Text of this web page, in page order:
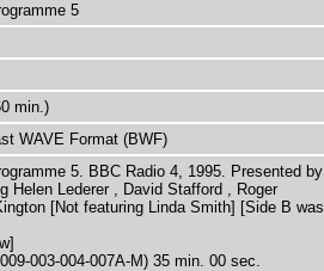
5
min.)
WAVE Format (BWF)
5. BBC Radio 4, 1995. Presented by
Helen Lederer , David Stafford , Roger
[Not featuring Linda Smith] [Side B was
003-004-007A-M) 35 min. 00 sec.